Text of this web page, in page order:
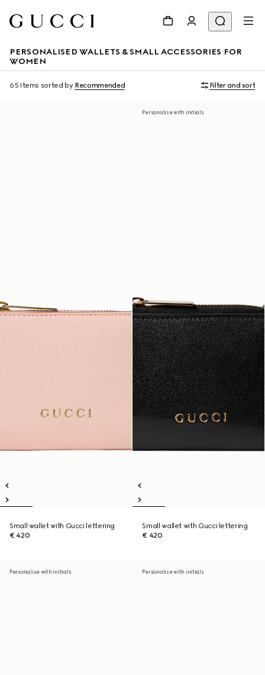
PERSONALISED WALLETS & SMALL ACCESSORIES FOR
WOMEN
65 Items sorted by Recommended Filter and sort
Small wallet with Gucci lettering
€ 420
Personalise with initials
Small wallet with Gucci lettering
€ 420
Personalise with initials Personalise with initials